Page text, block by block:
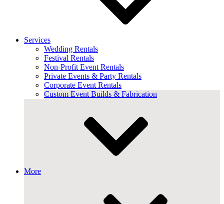
Services
Wedding Rentals
Festival Rentals
Non-Profit Event Rentals
Private Events & Party Rentals
Corporate Event Rentals
Custom Event Builds & Fabrication
More